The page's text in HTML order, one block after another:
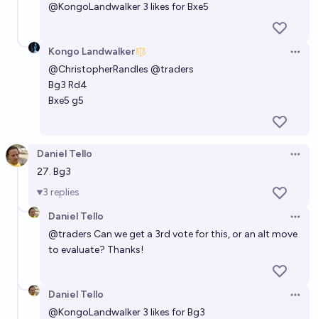
@KongoLandwalker 3 likes for Bxe5
Kongo Landwalker
@ChristopherRandles @traders
Bg3 Rd4
Bxe5 g5
Daniel Tello
27. Bg3
3 replies
Daniel Tello
@traders Can we get a 3rd vote for this, or an alt move
to evaluate? Thanks!
Daniel Tello
@KongoLandwalker 3 likes for Bg3